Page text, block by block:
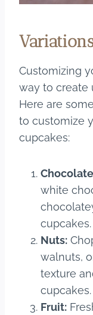
Customizing
way to create
Here are
to customize
cupcakes:
white
cupcakes.
Nuts:
walnuts,
texture
cupcakes.
Fruit: